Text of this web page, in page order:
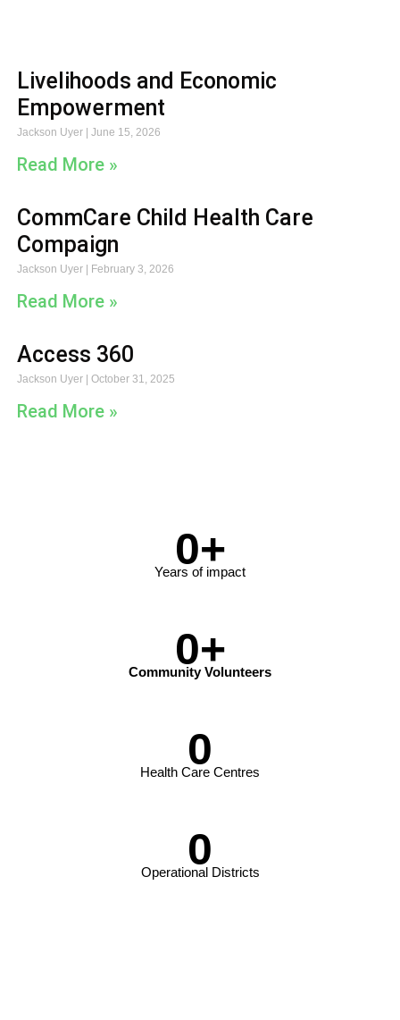
Livelihoods and Economic
Empowerment
Jackson Uyer June 15, 2026
Read More »
CommCare Child Health Care
Compaign
Jackson Uyer February 3, 2026
Read More »
Access 360
Jackson Uyer October 31, 2025
Read More »
Years of impact
0+
Community Volunteers
0+
Health Care Centres
0
Operational Districts
0